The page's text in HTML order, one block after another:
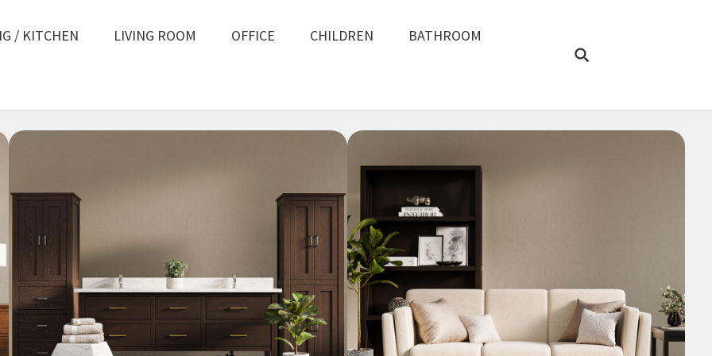
/ KITCHEN LIVING ROOM OFFICE CHILDREN BATHROOM